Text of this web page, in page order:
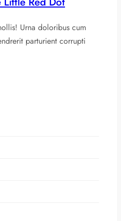
Urna doloribus cum
parturient corrupti